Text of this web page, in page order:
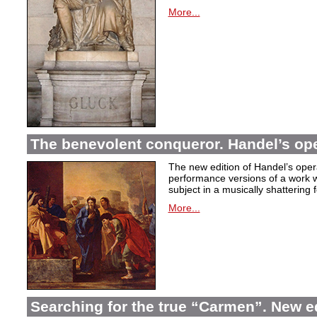
More...
The benevolent conqueror. Handel’s
The new edition of Handel’s
performance versions of a work
subject in a musically shattering
More...
Searching for the true “Carmen”. New